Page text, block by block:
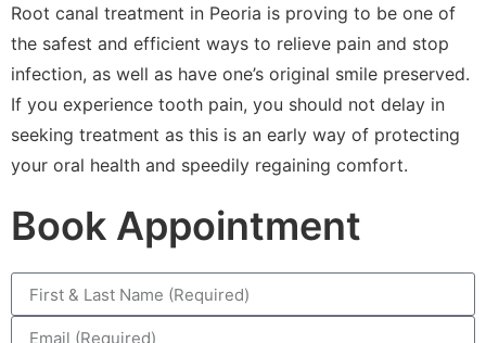
Root canal treatment in Peoria is proving to be one of
the safest and efficient ways to relieve pain and stop
infection, as well as have one’s original smile preserved.
If you experience tooth pain, you should not delay in
seeking treatment as this is an early way of protecting
your oral health and speedily regaining comfort.
Book Appointment